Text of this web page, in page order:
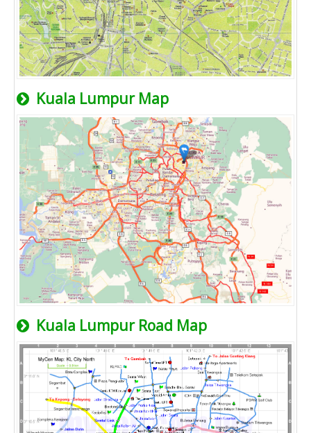
Kuala Lumpur Map
Kuala Lumpur Road Map